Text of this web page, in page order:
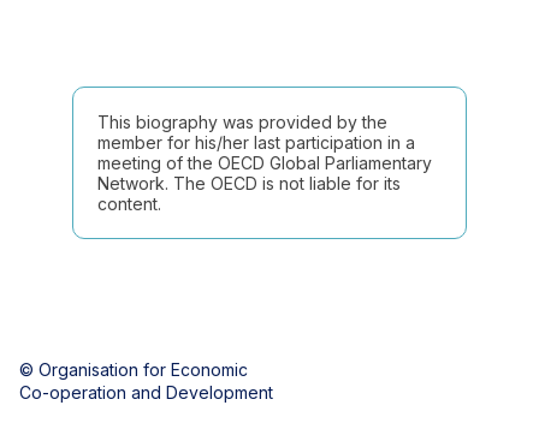
This biography was provided by the
member for his/her last participation in a
meeting of the OECD Global Parliamentary
Network. The OECD is not liable for its
content.
© Organisation for Economic
Co-operation and Development